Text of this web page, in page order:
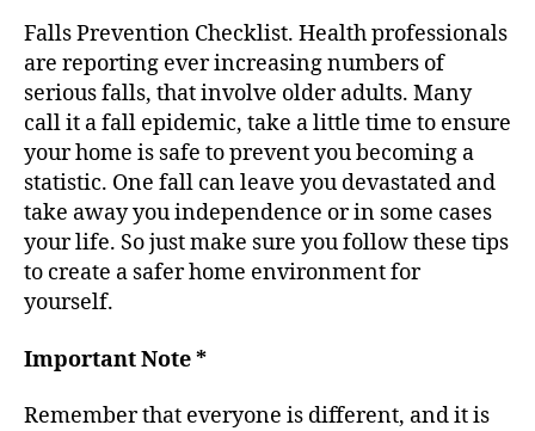
Falls Prevention Checklist. Health professionals
are reporting ever increasing numbers of
serious falls, that involve older adults. Many
call it a fall epidemic, take a little time to ensure
your home is safe to prevent you becoming a
statistic. One fall can leave you devastated and
take away you independence or in some cases
your life. So just make sure you follow these tips
to create a safer home environment for
yourself.
Important Note *
Remember that everyone is different, and it is